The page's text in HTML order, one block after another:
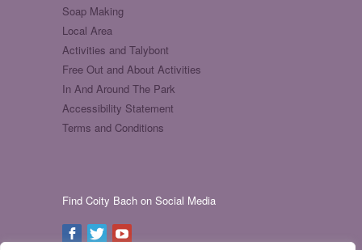
Soap Making
Local Area
Activities and Talybont
Free Out and About Activities
In And Around The Park
Accessibility Statement
Terms and Conditions
Find Coity Bach on Social Media